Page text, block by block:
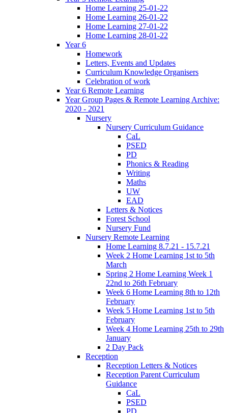
Home Learning 25-01-22
Home Learning 26-01-22
Home Learning 27-01-22
Home Learning 28-01-22
Year 6
Homework
Letters, Events and Updates
Curriculum Knowledge Organisers
Celebration of work
Year 6 Remote Learning
Year Group Pages & Remote Learning Archive:
2020 - 2021
Nursery
Nursery Curriculum Guidance
CaL
PSED
PD
Phonics & Reading
Writing
Maths
UW
EAD
Letters & Notices
Forest School
Nursery Fund
Nursery Remote Learning
Home Learning 8.7.21 - 15.7.21
Week 2 Home Learning 1st to 5th
March
Spring 2 Home Learning Week 1
22nd to 26th February
Week 6 Home Learning 8th to 12th
February
Week 5 Home Learning 1st to 5th
February
Week 4 Home Learning 25th to 29th
January
2 Day Pack
Reception
Reception Letters & Notices
Reception Parent Curriculum
Guidance
CaL
PSED